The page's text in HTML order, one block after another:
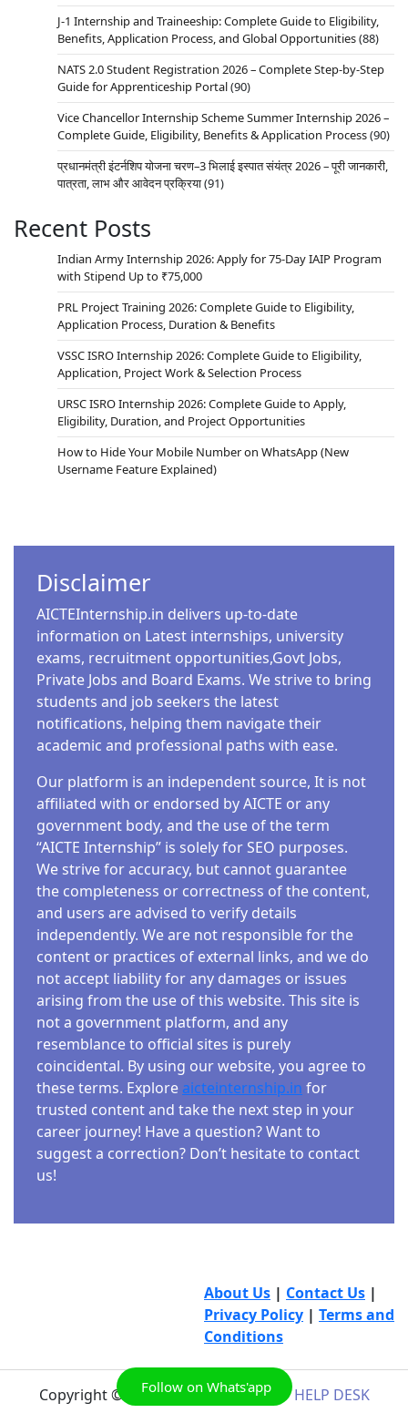
J-1 Internship and Traineeship: Complete Guide to Eligibility,
Benefits, Application Process, and Global Opportunities(88)
NATS 2.0 Student Registration 2026 – Complete Step-by-Step
Guide for Apprenticeship Portal(90)
Vice Chancellor Internship Scheme Summer Internship 2026 –
Complete Guide, Eligibility, Benefits & Application Process(90)
प्रधानमंत्री इंटर्नशिप योजना चरण–3 भिलाई इस्पात संयंत्र 2026 – पूरी जानकारी,
पात्रता, लाभ और आवेदन प्रक्रिया(91)
Recent Posts
Indian Army Internship 2026: Apply for 75-Day IAIP Program
with Stipend Up to ₹75,000
PRL Project Training 2026: Complete Guide to Eligibility,
Application Process, Duration & Benefits
VSSC ISRO Internship 2026: Complete Guide to Eligibility,
Application, Project Work & Selection Process
URSC ISRO Internship 2026: Complete Guide to Apply,
Eligibility, Duration, and Project Opportunities
How to Hide Your Mobile Number on WhatsApp (New
Username Feature Explained)
Disclaimer
AICTEInternship.in delivers up-to-date
information on Latest internships, university
exams, recruitment opportunities,Govt Jobs,
Private Jobs and Board Exams. We strive to bring
students and job seekers the latest
notifications, helping them navigate their
academic and professional paths with ease.
Our platform is an independent source, It is not
affiliated with or endorsed by AICTE or any
government body, and the use of the term
“AICTE Internship” is solely for SEO purposes.
We strive for accuracy, but cannot guarantee
the completeness or correctness of the content,
and users are advised to verify details
independently. We are not responsible for the
content or practices of external links, and we do
not accept liability for any damages or issues
arising from the use of this website. This site is
not a government platform, and any
resemblance to official sites is purely
coincidental. By using our website, you agree to
these terms. Explore aicteinternship.in for
trusted content and take the next step in your
career journey! Have a question? Want to
suggest a correction? Don’t hesitate to contact
us!
About Us | Contact Us |
Privacy Policy | Terms and
Conditions
Copyright © 2026AICTE INTERNSHIP HELP DESK
Follow on Whats'app